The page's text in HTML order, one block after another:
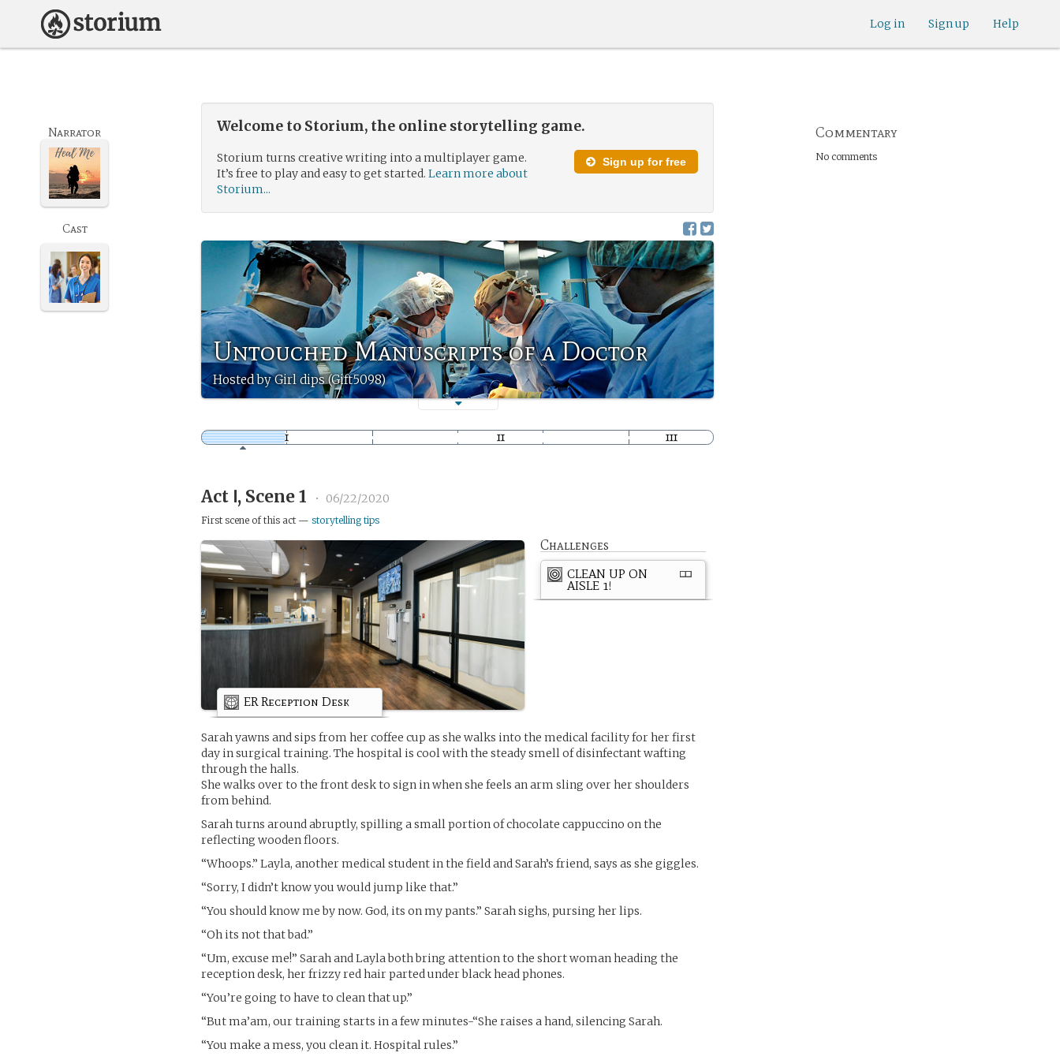
Help
Sign up
Log in
Welcome to Storium, the online storytelling game.
Sign up for free
Storium turns creative writing into a multiplayer game.
It’s free to play and easy to get started.Learn more about
Storium...
Untouched Manuscripts of a Doctor
Hosted by Girl dips (Gift5098)
Narrator
Cast
Act Ⅰ, Scene 1 • 06/22/2020
First scene of this act —storytelling tips
Challenges
CLEAN UP ON
AISLE 1!
ER Reception Desk
Sarah yawns and sips from her coffee cup as she walks into the medical facility for her first
day in surgical training. The hospital is cool with the steady smell of disinfectant wafting
through the halls.
She walks over to the front desk to sign in when she feels an arm sling over her shoulders
from behind.
Sarah turns around abruptly, spilling a small portion of chocolate cappuccino on the
reflecting wooden floors.
“Whoops.” Layla, another medical student in the field and Sarah’s friend, says as she giggles.
“Sorry, I didn’t know you would jump like that.”
“You should know me by now. God, its on my pants.” Sarah sighs, pursing her lips.
“Oh its not that bad.”
“Um, excuse me!” Sarah and Layla both bring attention to the short woman heading the
reception desk, her frizzy red hair parted under black head phones.
“You’re going to have to clean that up.”
“But ma’am, our training starts in a few minutes-“She raises a hand, silencing Sarah.
“You make a mess, you clean it. Hospital rules.”
Commentary
No comments